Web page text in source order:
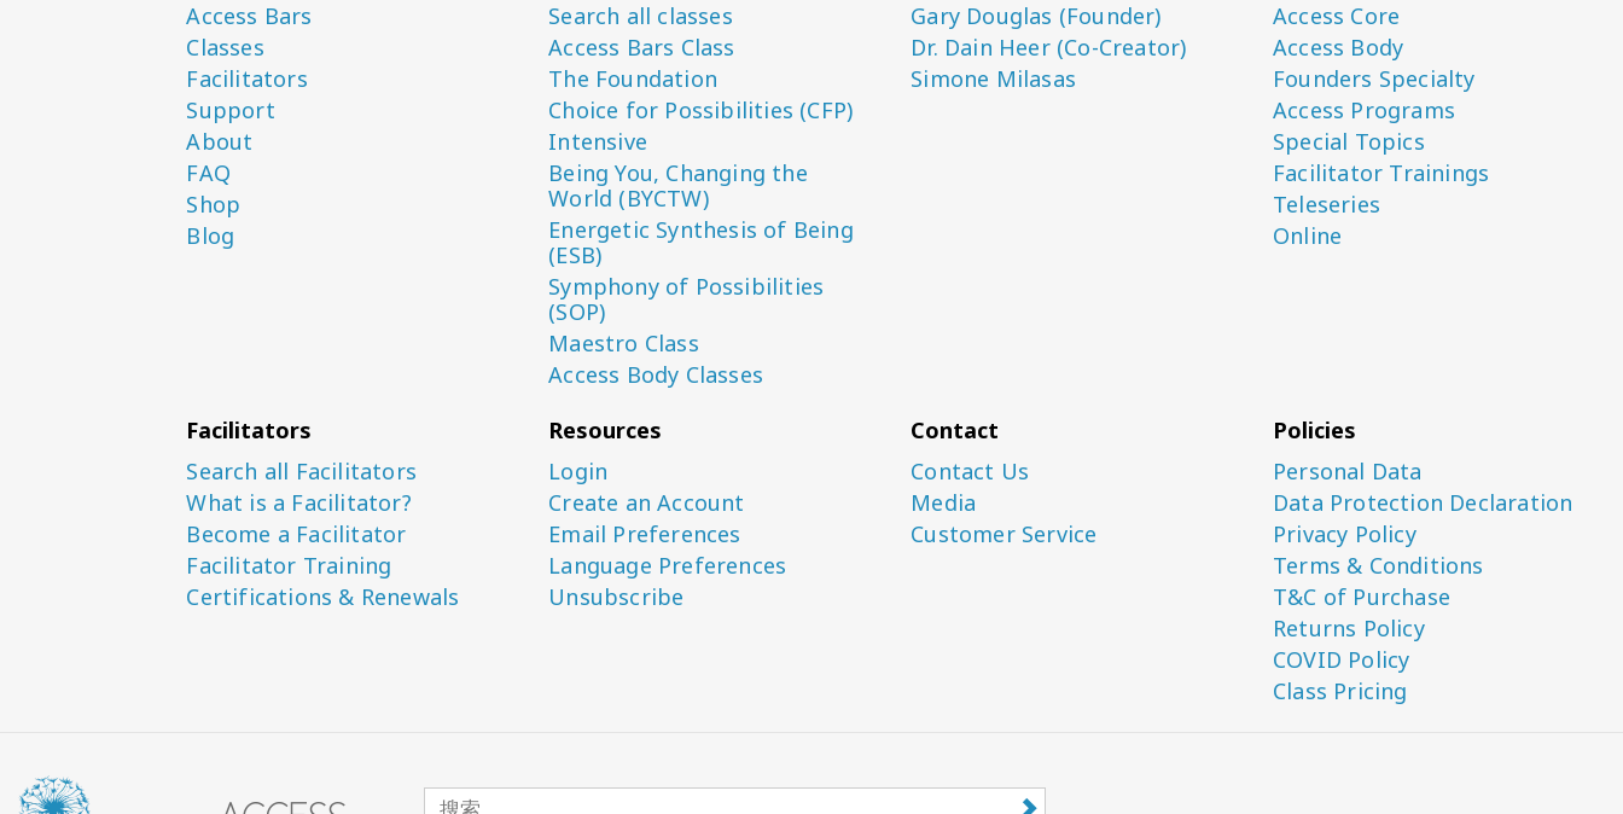
Access Bars
Classes
Facilitators
Support
About
FAQ
Shop
Blog
Search all classes
Access Bars Class
The Foundation
Choice for Possibilities (CFP)
Intensive
Being You, Changing the
World (BYCTW)
Energetic Synthesis of Being
(ESB)
Symphony of Possibilities
(SOP)
Maestro Class
Access Body Classes
Gary Douglas (Founder)
Dr. Dain Heer (Co-Creator)
Simone Milasas
Access Core
Access Body
Founders Specialty
Access Programs
Special Topics
Facilitator Trainings
Teleseries
Online
Facilitators
Search all Facilitators
What is a Facilitator?
Become a Facilitator
Facilitator Training
Certifications & Renewals
Resources
Login
Create an Account
Email Preferences
Language Preferences
Unsubscribe
Contact
Contact Us
Media
Customer Service
Policies
Personal Data
Data Protection Declaration
Privacy Policy
Terms & Conditions
T&C of Purchase
Returns Policy
COVID Policy
Class Pricing